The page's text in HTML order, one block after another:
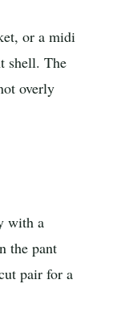
or a midi
shell. The
overly
with a
the pant
pair for a